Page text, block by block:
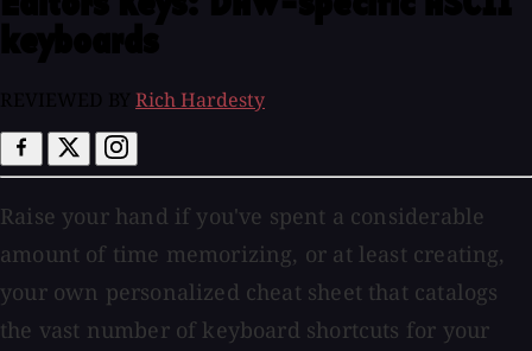
Rich Hardesty
Raise your hand if you've spent a considerable
amount of time memorizing, or at least creating,
your own personalized cheat sheet that catalogs
the vast number of keyboard shortcuts for your